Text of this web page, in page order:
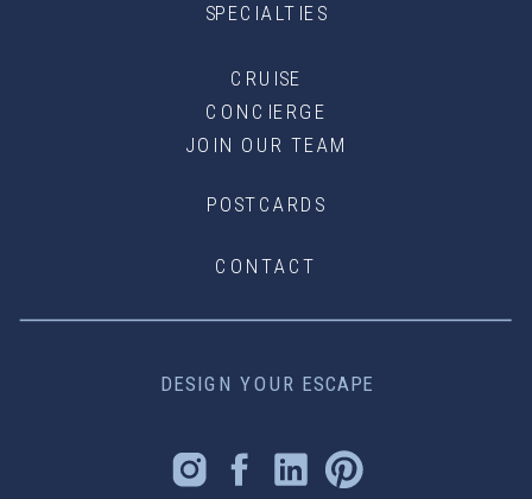
DESIGN YOUR ESCAPE
JOIN OUR TEAM
SPECIALTIES
POSTCARDS
CRUISE
CONCIERGE
CONTACT